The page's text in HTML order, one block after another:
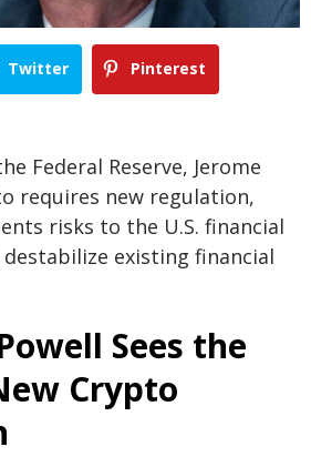
Twitter Pinterest
Federal Reserve, Jerome
requires new regulation,
risks to the U.S. financial
existing financial
Sees the
Crypto